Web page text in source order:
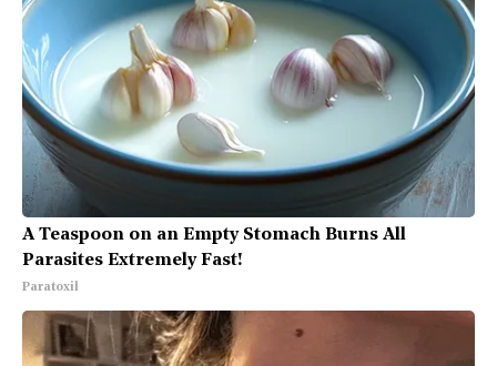
A Teaspoon on an Empty Stomach Burns All
Parasites Extremely Fast!
Paratoxil